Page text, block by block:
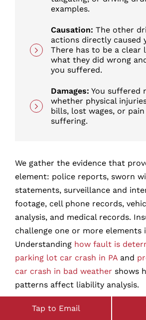
Tap to Email
examples.
Causation: The other
actions directly caused
There has to be a clear
what they did wrong
you suffered.
Damages: You suffered
whether physical
bills, lost wages, or pain
suffering.
We gather the evidence that
element: police reports, sworn
statements, surveillance and
footage, cell phone records,
analysis, and medical records.
challenge one or more elements
Understanding how fault is
parking lot car crash in PA and
car crash in bad weather shows
patterns affect liability analysis.
How Long Do You